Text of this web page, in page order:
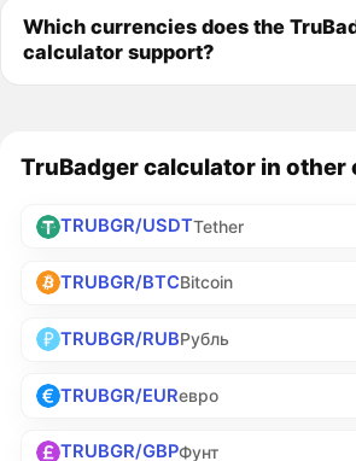
Which currencies does the
calculator support?
TruBadger calculator in other
TRUBGR/USDTTether
TRUBGR/BTCBitcoin
TRUBGR/RUBРубль
TRUBGR/EURевро
TRUBGR/GBPФунт